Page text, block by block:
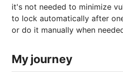
it's not needed to minimize
to lock automatically after
or do it manually when
My journey